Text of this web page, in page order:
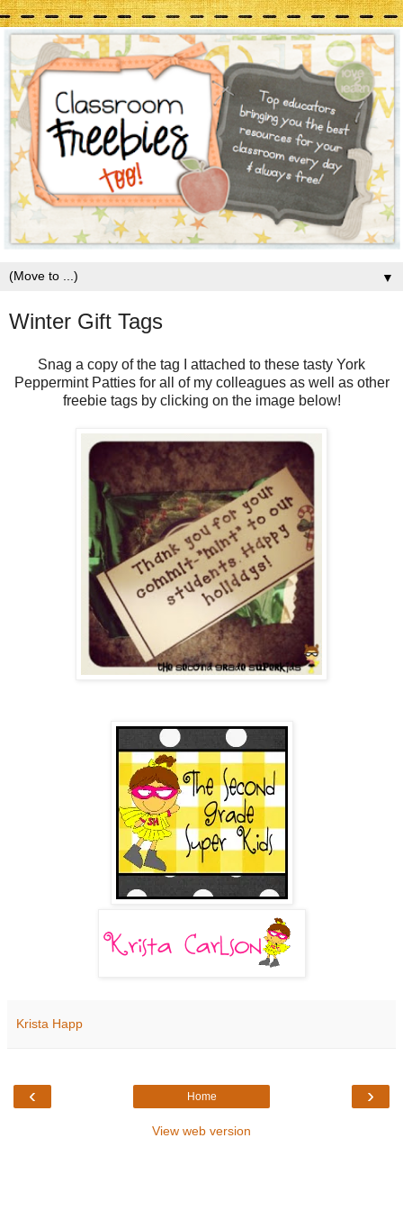
▼
Winter Gift Tags
Snag a copy of the tag I attached to these tasty York
Peppermint Patties for all of my colleagues as well as other
freebie tags by clicking on the image below!
Krista Happ
‹ ›
Home
View web version